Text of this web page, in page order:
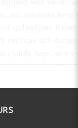
#noncomedogenic,
and